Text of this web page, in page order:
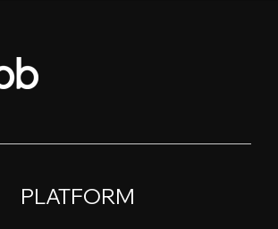
PLATFORM